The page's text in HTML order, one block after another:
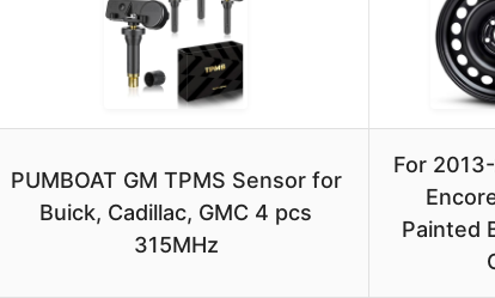
PUMBOAT GM TPMS Sensor for
Buick, Cadillac, GMC 4 pcs
315MHz
For
Painted